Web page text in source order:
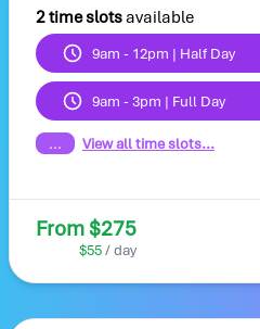
2 time slotsavailable
9am - 12pm | Half Day
9am - 3pm | Full Day
... View all time slots...
From $275
$55/ day